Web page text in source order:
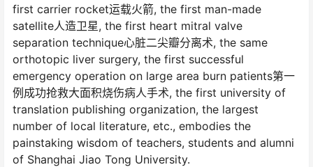
first carrier rocket运载火箭, the first man-made
satellite人造卫星, the first heart mitral valve
separation technique心脏二尖瓣分离术, the same
orthotopic liver surgery, the first successful
emergency operation on large area burn patients第一
例成功抢救大面积烧伤病人手术, the first university of
translation publishing organization, the largest
number of local literature, etc., embodies the
painstaking wisdom of teachers, students and alumni
of Shanghai Jiao Tong University.